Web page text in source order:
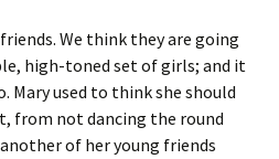
We think they are going
high-toned set of girls; and it
Mary used to think she should
from not dancing the round
of her young friends